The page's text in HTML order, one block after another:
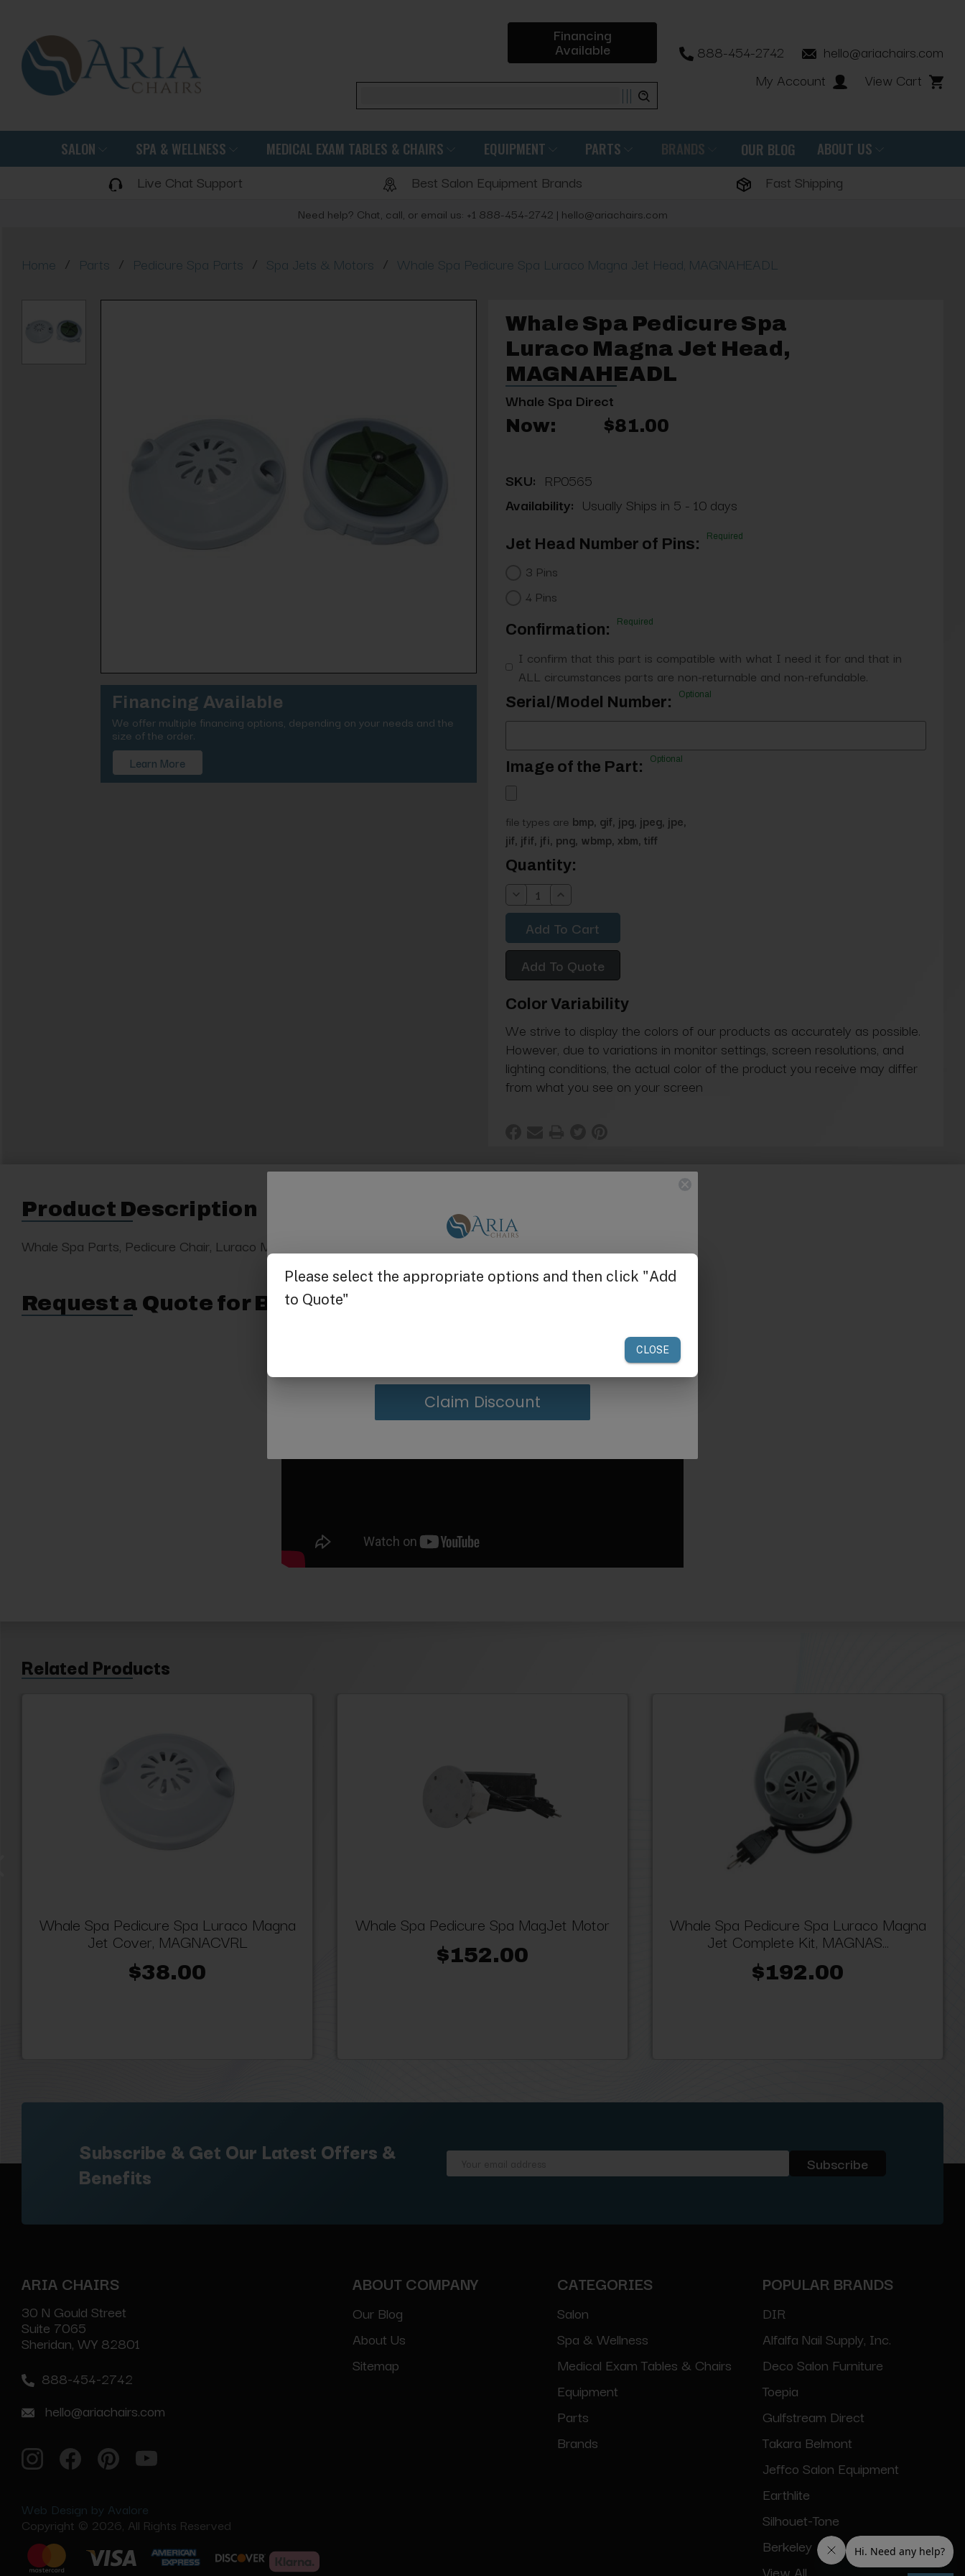
Financing
Available
Search
888-454-2742
hello@ariachairs.com
My Account
View Cart
SALON SPA & WELLNESS MEDICAL EXAM TABLES & CHAIRS EQUIPMENT PARTS BRANDS OUR BLOG ABOUT US
Live Chat Support Best Salon Equipment Brands Fast Shipping
Need help? Chat, call, or email us: +1 888-454-2742 | hello@ariachairs.com
Home / Parts / Pedicure Spa Parts / Spa Jets & Motors / Whale Spa Pedicure Spa Luraco Magna Jet Head, MAGNAHEADL
Financing Available
We offer multiple financing options, depending on your needs and the
size of the order.
Learn More
Whale Spa Pedicure Spa
Luraco Magna Jet Head,
MAGNAHEADL
Whale Spa Direct
Now: $81.00
SKU: RP0565
Availability: Usually Ships in 5 - 10 days
Jet Head Number of Pins: Required
3 Pins
4 Pins
Confirmation: Required
I confirm that this part is compatible with what I need it for and that in
ALL circumstances parts are non-returnable and non-refundable.
Serial/Model Number: Optional
Image of the Part: Optional
file types are bmp, gif, jpg, jpeg, jpe,
jif, jfif, jfi, png, wbmp, xbm, tiff
Current
Stock:
Quantity:
Decrease
Quantity:
Increase
Quantity:
Add To Quote
Color Variability
We strive to display the colors of our products as accurately as possible.
However, due to variations in monitor settings, screen resolutions, and
lighting conditions, the actual color of the product you receive may differ
from what you see on your screen
Product Description
Whale Spa Parts, Pedicure Chair, Luraco Magna Jet Head (Cover, Impeller, Housing)
Request a Quote for Buying in Bulk
Related Products
Whale Spa Pedicure Spa Luraco Magna
Jet Cover, MAGNACVRL
$38.00
Whale Spa Pedicure Spa MagJet Motor
$152.00
Whale Spa Pedicure Spa Luraco Magna
Jet Complete Kit, MAGNAS...
$192.00
Subscribe & Get Our Latest Offers &
Benefits
ARIA CHAIRS
30 N Gould Street
Suite 7065
Sheridan, WY 82801
888-454-2742
hello@ariachairs.com
Web Design by Avalore
Copyright © 2026, All Rights Reserved
ABOUT COMPANY
Our Blog
About Us
Sitemap
CATEGORIES
Salon
Spa & Wellness
Medical Exam Tables & Chairs
Equipment
Parts
Brands
POPULAR BRANDS
DIR
Alfalfa Nail Supply, Inc.
Deco Salon Furniture
Toepia
Gulfstream Direct
Takara Belmont
Jeffco Salon Equipment
Earthlite
Silhouet-Tone
Berkeley
View All
Get $25 off
Claim Discount